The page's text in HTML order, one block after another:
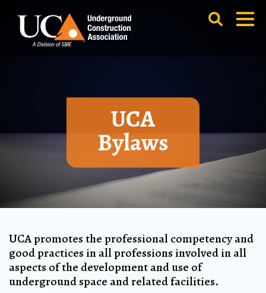
UCA
Bylaws
UCA promotes the professional competency and
good practices in all professions involved in all
aspects of the development and use of
underground space and related facilities.